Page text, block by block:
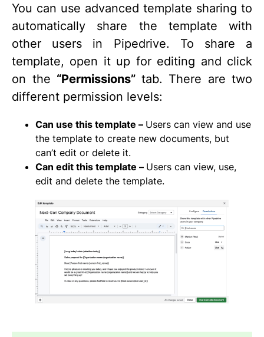
You can use advanced template sharing to
automatically share the template with
other users in Pipedrive. To share a
template, open it up for editing and click
on the “Permissions” tab. There are two
different permission levels:
Can use this template – Users can view and use
the template to create new documents, but
can’t edit or delete it.
Can edit this template – Users can view, use,
edit and delete the template.